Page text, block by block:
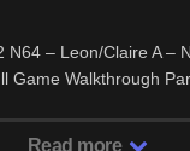
N64 – Leon/Claire A –
Game Walkthrough
Read more